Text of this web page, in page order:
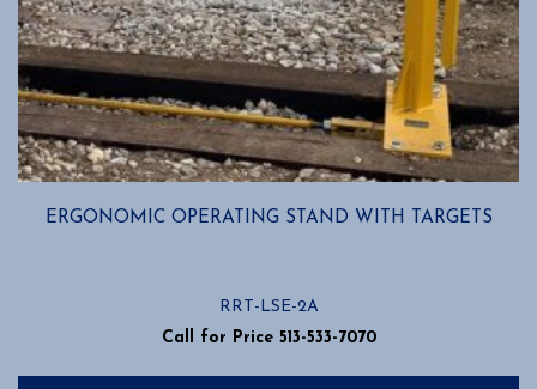
ERGONOMIC OPERATING STAND WITH TARGETS
RRT-LSE-2A
Call for Price 513-533-7070